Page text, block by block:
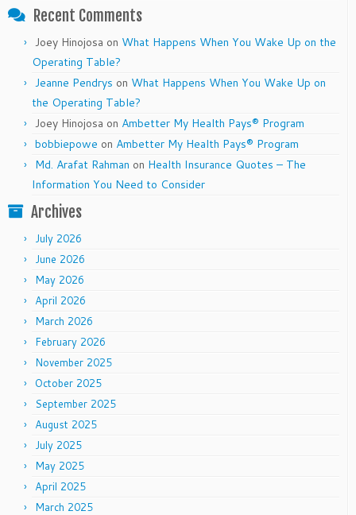
Recent Comments
Joey Hinojosa on What Happens When You Wake Up on the
Operating Table?
Jeanne Pendrys on What Happens When You Wake Up on
the Operating Table?
Joey Hinojosa on Ambetter My Health Pays® Program
bobbiepowe on Ambetter My Health Pays® Program
Md. Arafat Rahman on Health Insurance Quotes – The
Information You Need to Consider
Archives
July 2026
June 2026
May 2026
April 2026
March 2026
February 2026
November 2025
October 2025
September 2025
August 2025
July 2025
May 2025
April 2025
March 2025